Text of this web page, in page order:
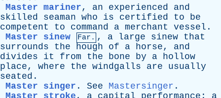
Master mariner, an experienced
and
skilled
seaman who is certified to
be
competent
to command a merchant vessel .
Master sinew
Far. , a large sinew that
surrounds
the hough of a horse, and
divides
it from the bone by a hollow
place, where the windgalls are
usually
seated .
Master singer . See Mastersinger .
Master stroke, a capital performance ; a